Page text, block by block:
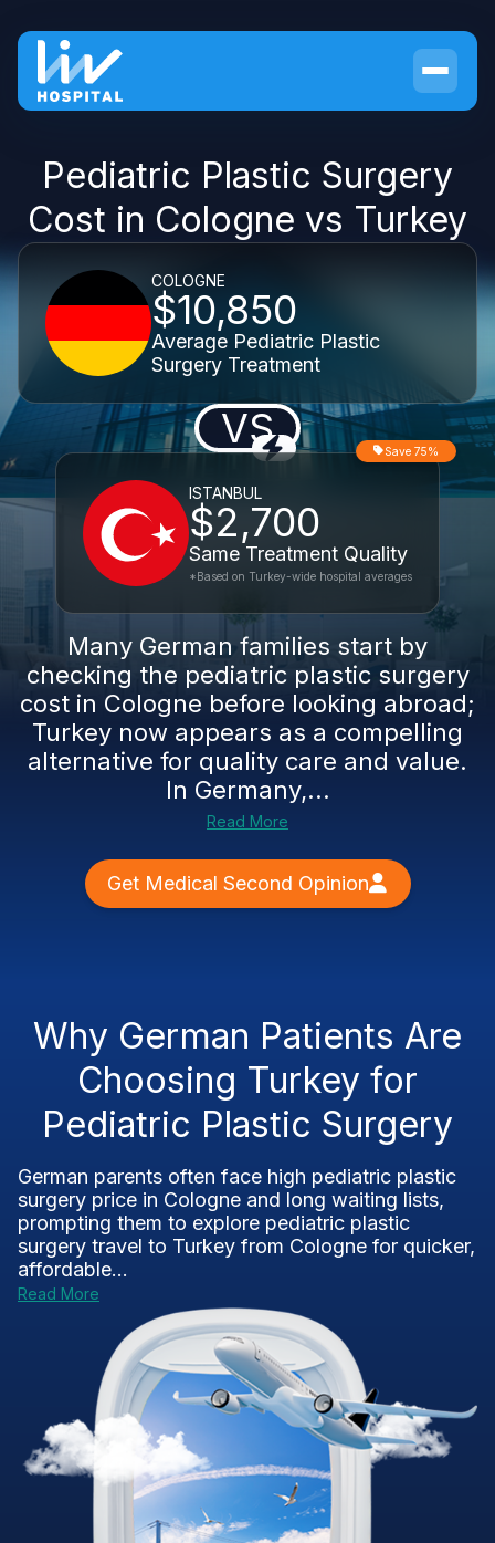
Pediatric Plastic Surgery
Cost in Cologne vs Turkey
COLOGNE
$10,850
Average Pediatric Plastic
Surgery Treatment
VS
ISTANBUL
$2,700
Same Treatment Quality
Save 75%
*Based on Turkey-wide hospital averages
Many German families start by
checking the pediatric plastic surgery
cost in Cologne before looking abroad;
Turkey now appears as a compelling
alternative for quality care and value.
In Germany,...
Read More
Get Medical Second Opinion
Why German Patients Are
Choosing Turkey for
Pediatric Plastic Surgery
German parents often face high pediatric plastic
surgery price in Cologne and long waiting lists,
prompting them to explore pediatric plastic
surgery travel to Turkey from Cologne for quicker,
affordable...
Read More